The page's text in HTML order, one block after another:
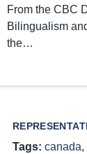
From the CBC
Bilingualism
the…
Tags: canada,